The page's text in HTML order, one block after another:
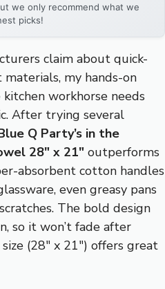
we only recommend what we
picks!
claim about quick-
my hands-on
workhorse needs
After trying several
Q Party’s in the
28″ x 21″ outperforms
absorbent cotton handles
even greasy pans
The bold design
so it won’t fade after
(28″ x 21″) offers great